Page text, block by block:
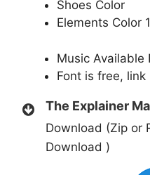
Shoes Color
Elements Color
Music Available
Font is free, link
The Explainer
Download (Zip or
Download )